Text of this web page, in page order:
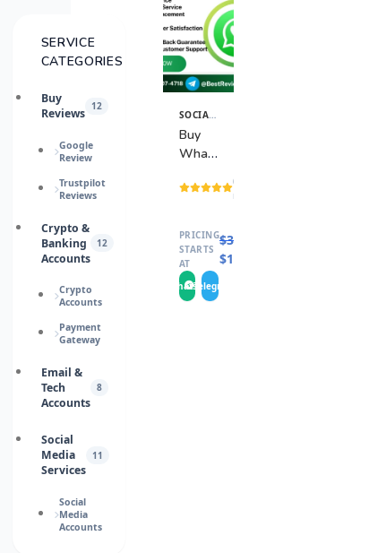
SERVICE
CATEGORIES
Buy
Reviews
12
Google
Review
Trustpilot
Reviews
Crypto &
Banking
Accounts
12
Crypto
Accounts
Payment
Gateway
Email &
Tech
Accounts
8
Social
Media
Services
11
Social
Media
Accounts
View
Details
SOCIAL MEDIA SERVICES
Buy
WhatsApp
(15
reviews)
PRICING
STARTS
AT
$30.0000
$15.0000
WhatsApp
Telegram